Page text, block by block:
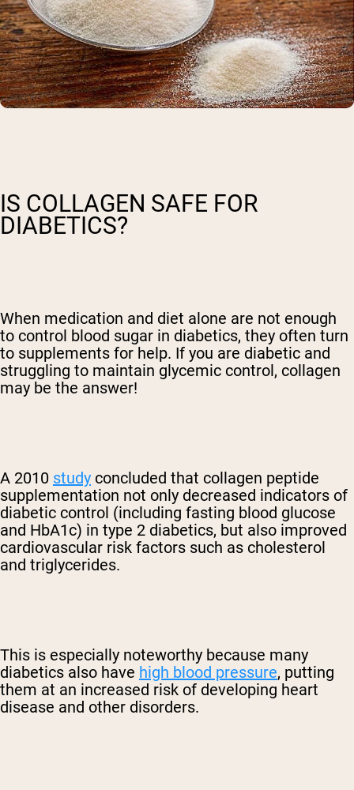
IS COLLAGEN SAFE FOR
DIABETICS?
When medication and diet alone are not enough
to control blood sugar in diabetics, they often turn
to supplements for help. If you are diabetic and
struggling to maintain glycemic control, collagen
may be the answer!
A 2010 study concluded that collagen peptide
supplementation not only decreased indicators of
diabetic control (including fasting blood glucose
and HbA1c) in type 2 diabetics, but also improved
cardiovascular risk factors such as cholesterol
and triglycerides.
This is especially noteworthy because many
diabetics also have high blood pressure, putting
them at an increased risk of developing heart
disease and other disorders.